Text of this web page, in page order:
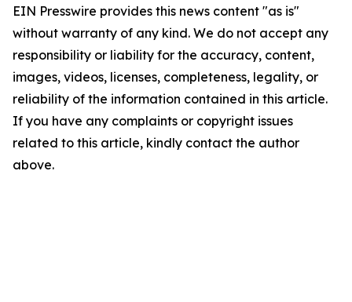
EIN Presswire provides this news content "as is"
without warranty of any kind. We do not accept any
responsibility or liability for the accuracy, content,
images, videos, licenses, completeness, legality, or
reliability of the information contained in this article.
If you have any complaints or copyright issues
related to this article, kindly contact the author
above.